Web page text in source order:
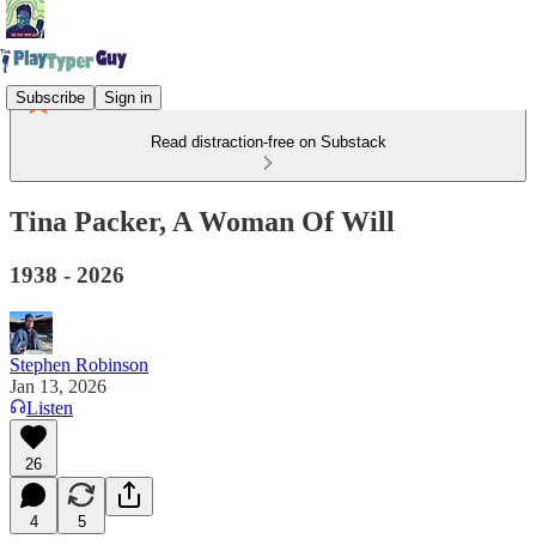
Subscribe Sign in
Read distraction-free on Substack
Tina Packer, A Woman Of Will
1938 - 2026
Stephen Robinson
Jan 13, 2026
Listen
26
4 5